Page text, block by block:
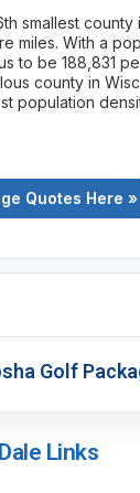
smallest
miles. With a
to be 188,831
county in
population
Quotes Here »
Golf
Links